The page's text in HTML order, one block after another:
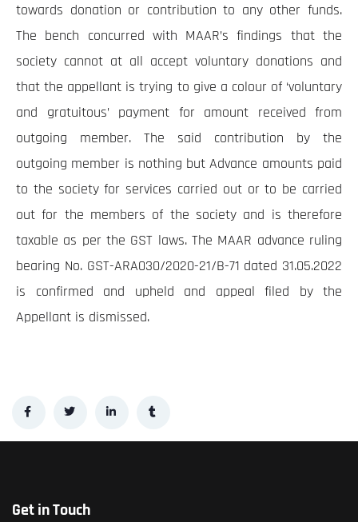
towards donation or contribution to any other funds.
The bench concurred with MAAR’s findings that the
society cannot at all accept voluntary donations and
that the appellant is trying to give a colour of ‘voluntary
and gratuitous’ payment for amount received from
outgoing member. The said contribution by the
outgoing member is nothing but Advance amounts paid
to the society for services carried out or to be carried
out for the members of the society and is therefore
taxable as per the GST laws. The MAAR advance ruling
bearing No. GST-ARA030/2020-21/B-71 dated 31.05.2022
is confirmed and upheld and appeal filed by the
Appellant is dismissed.
Get in Touch